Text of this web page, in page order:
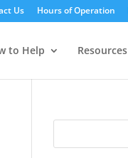
Us Hours of Operation
to Help Resources